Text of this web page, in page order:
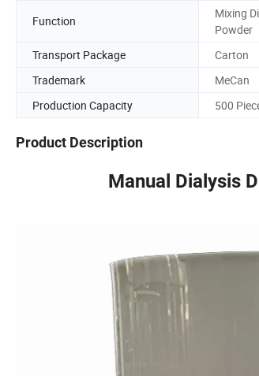
Function
Mixing
Powder
Transport Package Carton
Trademark
MeCan
Production Capacity
500
Product Description
Manual Dialysis